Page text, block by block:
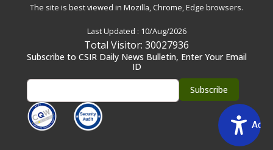
The site is best viewed in Mozilla, Chrome, Edge browsers.
Last Updated : 10/Aug/2026
Total Visitor: 30027936
Subscribe to CSIR Daily News Bulletin, Enter Your Email
ID